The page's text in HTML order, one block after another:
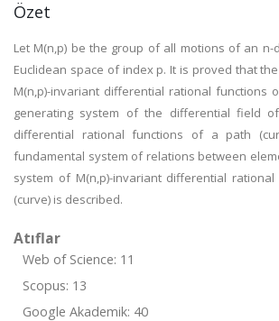
Özet
Let M(n,p) be the group of all motions of an n-
Euclidean space of index p. It is proved that
M(n,p)-invariant differential rational functions
generating system of the differential field
differential rational functions of a path
fundamental system of relations between
system of M(n,p)-invariant differential
(curve) is described.
Atıflar
Web of Science: 11
Scopus: 13
Google Akademik: 40